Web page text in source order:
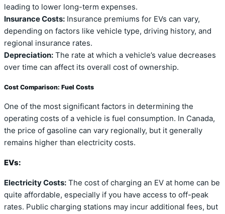
leading to lower long-term expenses.
Insurance Costs: Insurance premiums for EVs can vary,
depending on factors like vehicle type, driving history, and
regional insurance rates.
Depreciation: The rate at which a vehicle’s value decreases
over time can affect its overall cost of ownership.
Cost Comparison: Fuel Costs
One of the most significant factors in determining the
operating costs of a vehicle is fuel consumption. In Canada,
the price of gasoline can vary regionally, but it generally
remains higher than electricity costs.
EVs:
Electricity Costs: The cost of charging an EV at home can be
quite affordable, especially if you have access to off-peak
rates. Public charging stations may incur additional fees, but